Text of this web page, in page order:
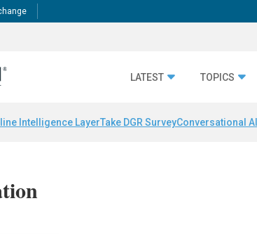
LATEST TOPICS
Intelligence LayerTake DGR SurveyConversational AI